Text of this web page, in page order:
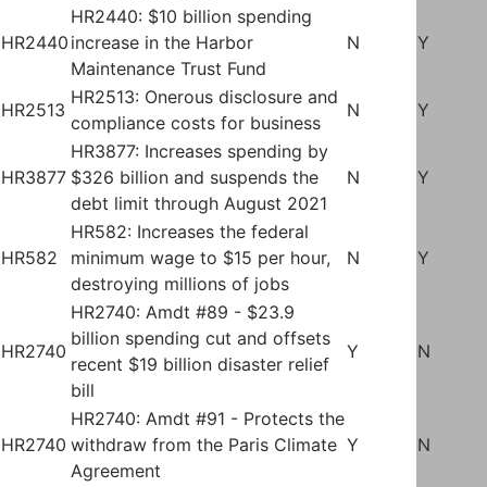
HR2440
HR2440: $10 billion spending
increase in the Harbor
Maintenance Trust Fund
N Y
HR2513
HR2513: Onerous disclosure and
compliance costs for business
N Y
HR3877
HR3877: Increases spending by
$326 billion and suspends the
debt limit through August 2021
N Y
HR582
HR582: Increases the federal
minimum wage to $15 per hour,
destroying millions of jobs
N Y
HR2740
HR2740: Amdt #89 - $23.9
billion spending cut and offsets
recent $19 billion disaster relief
bill
Y N
HR2740
HR2740: Amdt #91 - Protects the
withdraw from the Paris Climate
Agreement
Y N